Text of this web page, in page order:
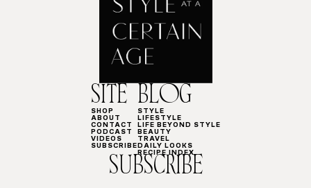
SITE
SHOP
ABOUT
CONTACT
PODCAST
VIDEOS
SUBSCRIBE
BLOG
STYLE
LIFESTYLE
LIFE BEYOND STYLE
BEAUTY
TRAVEL
DAILY LOOKS
RECIPE INDEX
SUBSCRIBE